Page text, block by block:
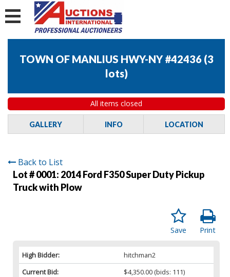
TOWN OF MANLIUS HWY-NY #42436 (3
lots)
All items closed
GALLERY INFO LOCATION
Back to List
Lot # 0001: 2014 Ford F350 Super Duty Pickup
Truck with Plow
Print
Save
High Bidder:
hitchman2
Current Bid:
$4,350.00 (bids: 111)